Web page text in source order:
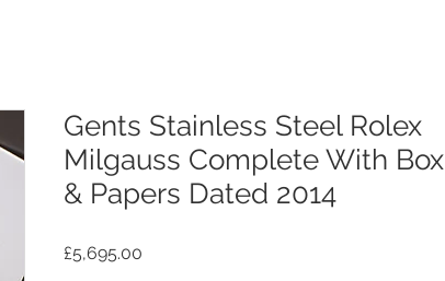
Gents Stainless Steel Rolex
Milgauss Complete With Box
& Papers Dated 2014
£5,695.00